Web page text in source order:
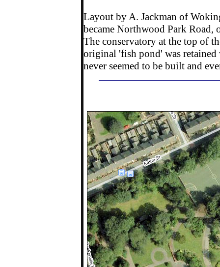
Layout by A. Jackman of
became Northwood Park Road,
The conservatory at the top of
original 'fish pond' was retained
never seemed to be built and